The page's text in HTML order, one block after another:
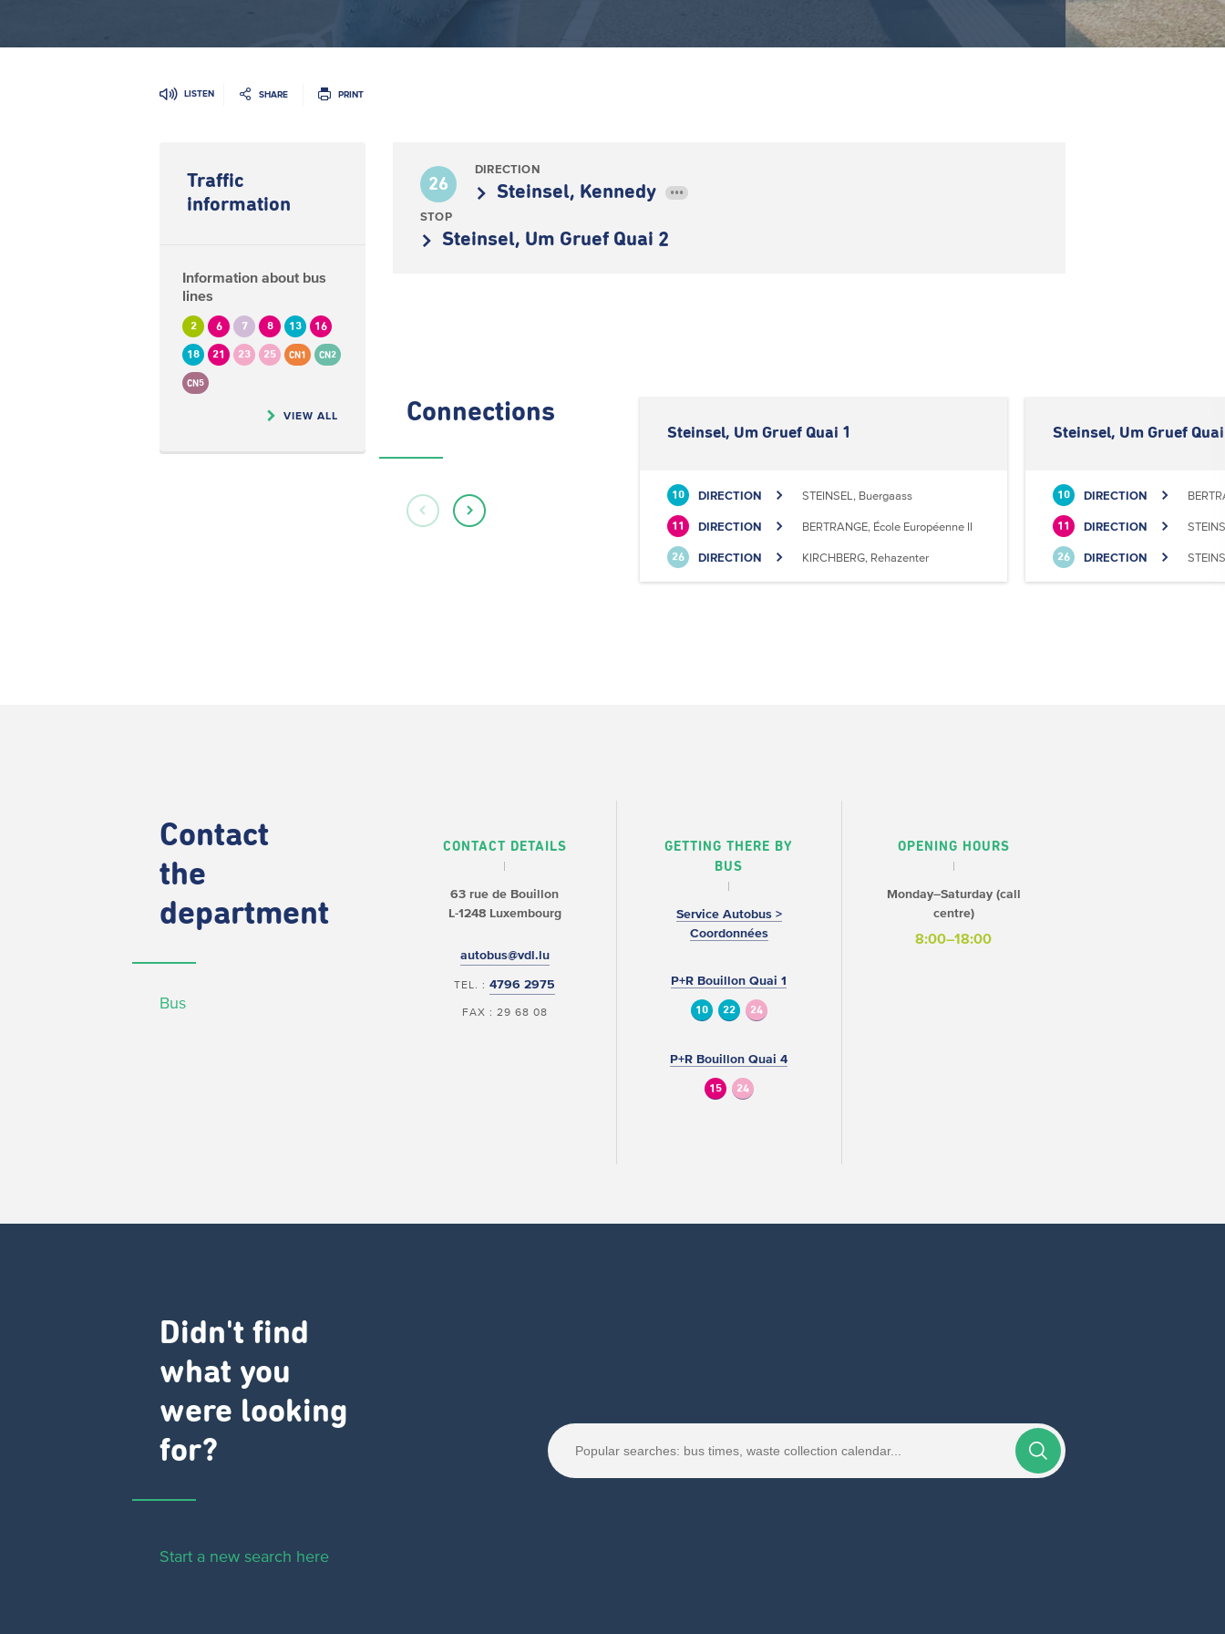
LISTEN SHARE PRINT
Traffic
information
Information about bus
lines
2 6 7 8 13 16
18 21 23 25 CN1 CN2
CN5
VIEW ALL
26
DIRECTION
Steinsel, Kennedy •••
STOP
Steinsel, Um Gruef Quai 2
Connections
Steinsel, Um Gruef Quai 1
10 DIRECTION STEINSEL, Buergaass
11 DIRECTION BERTRANGE, École Européenne II
26 DIRECTION KIRCHBERG, Rehazenter
Steinsel, Um Gruef
10 DIRECTION
11 DIRECTION
26 DIRECTION
Contact
the
department
Bus
CONTACT DETAILS
63 rue de Bouillon
L-1248 Luxembourg
autobus@vdl.lu
TEL. :4796 2975
FAX : 29 68 08
GETTING THERE BY
BUS
Service Autobus >
Coordonnées
P+R Bouillon Quai 1
10 22 24
P+R Bouillon Quai 4
15 24
OPENING HOURS
Monday–Saturday (call
centre)
8:00–18:00
Didn't find
what you
were looking
for?
Start a new search here